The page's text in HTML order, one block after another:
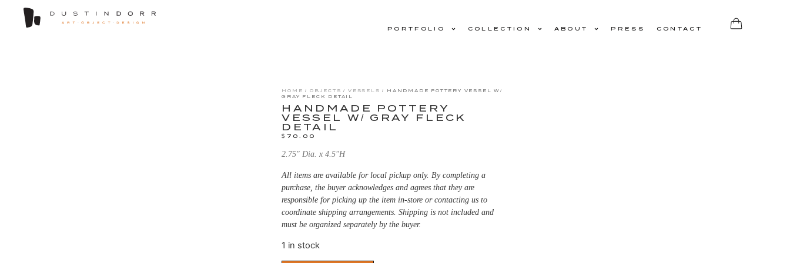
PORTFOLIO COLLECTION ABOUT PRESS CONTACT
HOME /OBJECTS /VESSELS / HANDMADE POTTERY VESSEL W/
GRAY FLECK DETAIL
HANDMADE POTTERY
VESSEL W/ GRAY FLECK
DETAIL
$ 70.00
2.75″ Dia. x 4.5″H
All items are available for local pickup only. By completing a
purchase, the buyer acknowledges and agrees that they are
responsible for picking up the item in-store or contacting us to
coordinate shipping arrangements. Shipping is not included and
must be organized separately by the buyer.
1 in stock